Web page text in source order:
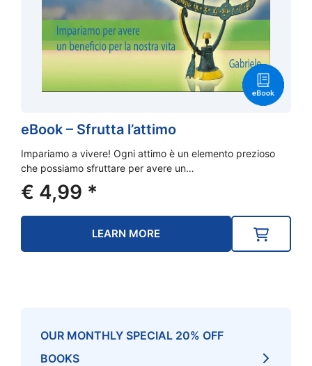
eBook – Sfrutta l’attimo
Impariamo a vivere! Ogni attimo è un elemento prezioso
che possiamo sfruttare per avere un…
€ 4,99 *
LEARN MORE
OUR MONTHLY SPECIAL 20% OFF
BOOKS